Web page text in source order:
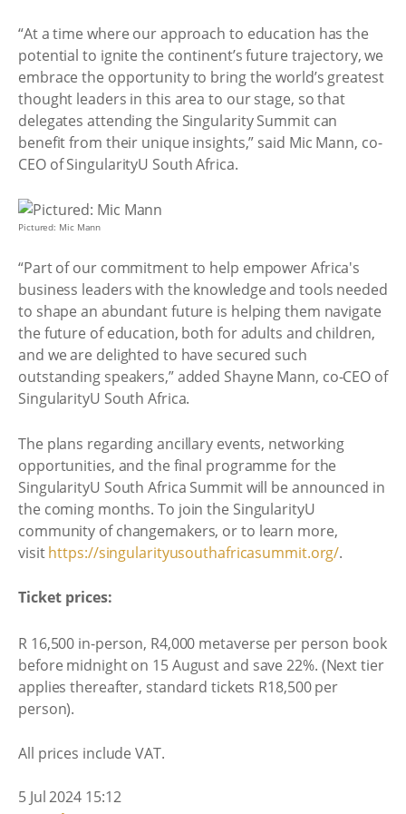
“At a time where our approach to education has the
potential to ignite the continent’s future trajectory, we
embrace the opportunity to bring the world’s greatest
thought leaders in this area to our stage, so that
delegates attending the Singularity Summit can
benefit from their unique insights,” said Mic Mann, co-
CEO of SingularityU South Africa.
Pictured: Mic Mann
“Part of our commitment to help empower Africa's
business leaders with the knowledge and tools needed
to shape an abundant future is helping them navigate
the future of education, both for adults and children,
and we are delighted to have secured such
outstanding speakers,” added Shayne Mann, co-CEO of
SingularityU South Africa.
The plans regarding ancillary events, networking
opportunities, and the final programme for the
SingularityU South Africa Summit will be announced in
the coming months. To join the SingularityU
community of changemakers, or to learn more,
visithttps://singularityusouthafricasummit.org/.
Ticket prices:
R 16,500 in-person, R4,000 metaverse per person book
before midnight on 15 August and save 22%. (Next tier
applies thereafter, standard tickets R18,500 per
person).
All prices include VAT.
5 Jul 2024 15:12